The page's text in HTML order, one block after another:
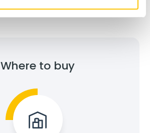
Where to buy